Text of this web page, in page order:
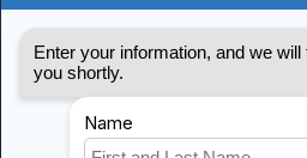
MY ACCOUNT
Account information